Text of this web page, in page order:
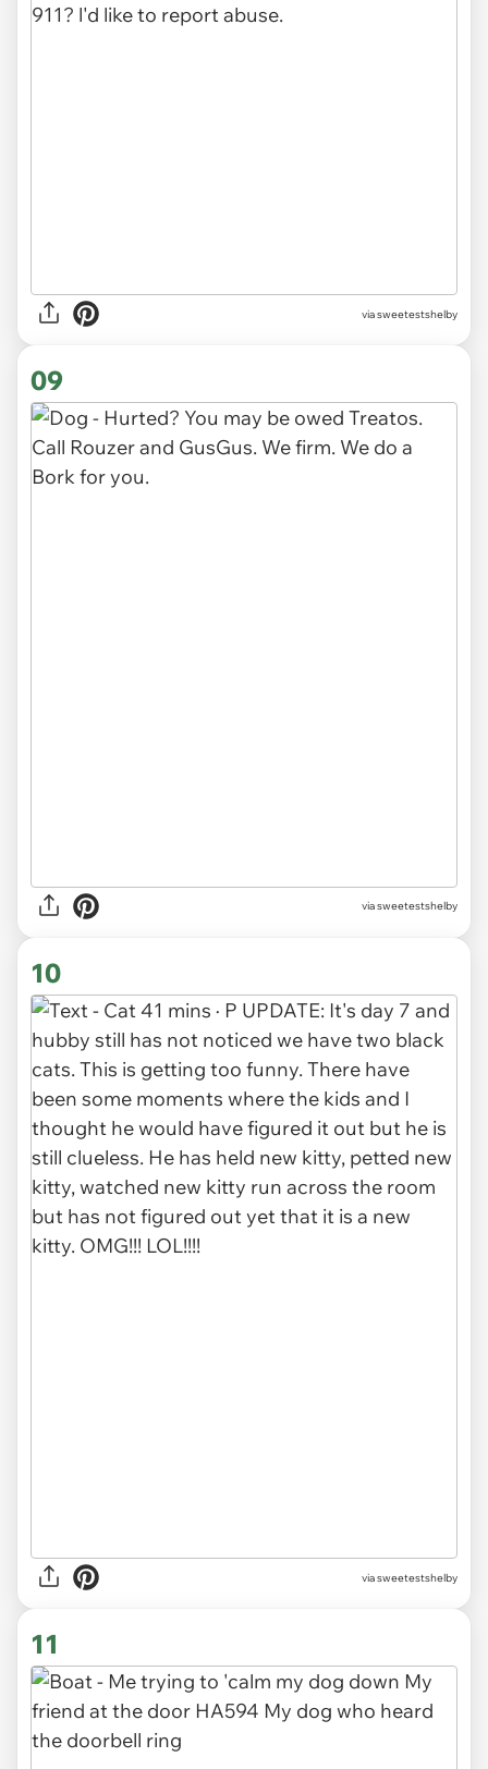
via sweetestshelby
09
via sweetestshelby
10
via sweetestshelby
11